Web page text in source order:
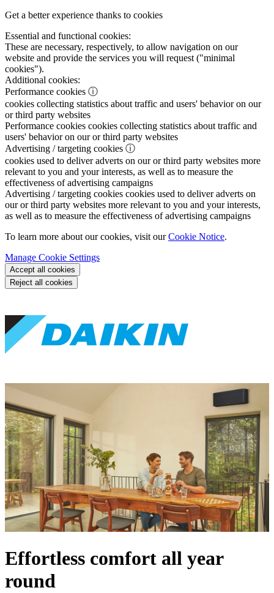
Get a better experience thanks to cookies
Essential and functional cookies:
These are necessary, respectively, to allow navigation on our
website and provide the services you will request ("minimal
cookies").
Additional cookies:
Performance cookies ⓘ
cookies collecting statistics about traffic and users' behavior on our
or third party websites
Performance cookies cookies collecting statistics about traffic and
users' behavior on our or third party websites
Advertising / targeting cookies ⓘ
cookies used to deliver adverts on our or third party websites more
relevant to you and your interests, as well as to measure the
effectiveness of advertising campaigns
Advertising / targeting cookies cookies used to deliver adverts on
our or third party websites more relevant to you and your interests,
as well as to measure the effectiveness of advertising campaigns
To learn more about our cookies, visit ourCookie Notice.
Manage Cookie Settings
Accept all cookies
Reject all cookies
Effortless comfort all year
round